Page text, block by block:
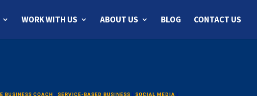
WORK WITH US ABOUT US BLOG CONTACT US
BUSINESS COACH | SERVICE-BASED BUSINESS | SOCIAL MEDIA |